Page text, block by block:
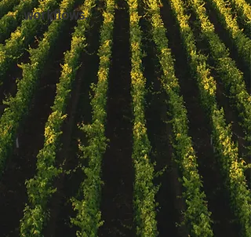
workflows.